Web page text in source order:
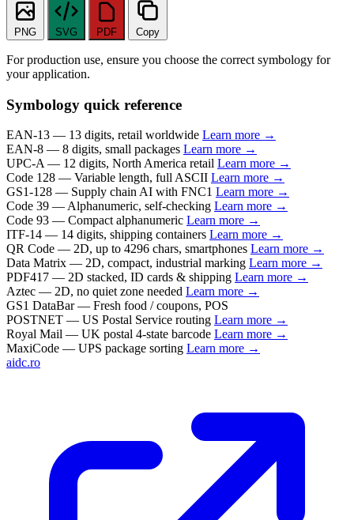
PNG SVG PDF Copy
For production use, ensure you choose the correct symbology for
your application.
Symbology quick reference
EAN-13 — 13 digits, retail worldwide Learn more →
EAN-8 — 8 digits, small packages Learn more →
UPC-A — 12 digits, North America retail Learn more →
Code 128 — Variable length, full ASCII Learn more →
GS1-128 — Supply chain AI with FNC1 Learn more →
Code 39 — Alphanumeric, self-checking Learn more →
Code 93 — Compact alphanumeric Learn more →
ITF-14 — 14 digits, shipping containers Learn more →
QR Code — 2D, up to 4296 chars, smartphones Learn more →
Data Matrix — 2D, compact, industrial marking Learn more →
PDF417 — 2D stacked, ID cards & shipping Learn more →
Aztec — 2D, no quiet zone needed Learn more →
GS1 DataBar— Fresh food / coupons, POS
POSTNET — US Postal Service routing Learn more →
Royal Mail — UK postal 4-state barcode Learn more →
MaxiCode — UPS package sorting Learn more →
aidc.ro